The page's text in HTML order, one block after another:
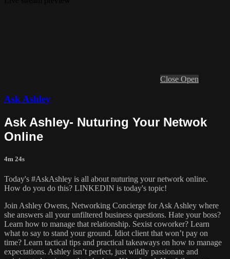
Close Open
Ask Ashley
Ask Ashley- Nuturing Your Netwok
Online
4m 24s
Today's #AskAshley is all about nuturing your network online.
How do you do this? LINKEDIN is today's topic!
Join Ashley Owens, Networking Concierge for Ask Ashley where
she answers all your unfiltered business questions. Hate your boss?
Learn how to manage that relationship. Sexist coworker? Learn
what to say to stand your ground. Idiot client that won’t pay on
time? Learn tactical tips and practical takeaways on how to manage
expectations. Ashley isn’t perfect, just wildly passionate and